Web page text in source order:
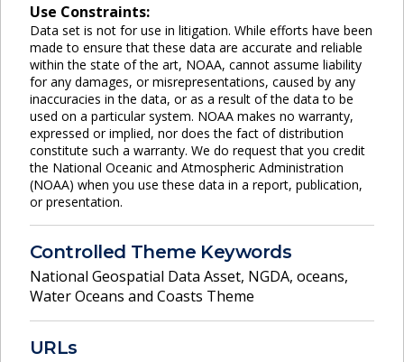
Use Constraints:
Data set is not for use in litigation. While efforts have been
made to ensure that these data are accurate and reliable
within the state of the art, NOAA, cannot assume liability
for any damages, or misrepresentations, caused by any
inaccuracies in the data, or as a result of the data to be
used on a particular system. NOAA makes no warranty,
expressed or implied, nor does the fact of distribution
constitute such a warranty. We do request that you credit
the National Oceanic and Atmospheric Administration
(NOAA) when you use these data in a report, publication,
or presentation.
Controlled Theme Keywords
National Geospatial Data Asset, NGDA, oceans,
Water Oceans and Coasts Theme
URLs